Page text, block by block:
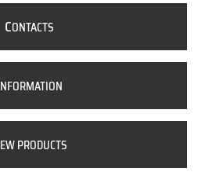
CONTACTS
NFORMATION
EW PRODUCTS